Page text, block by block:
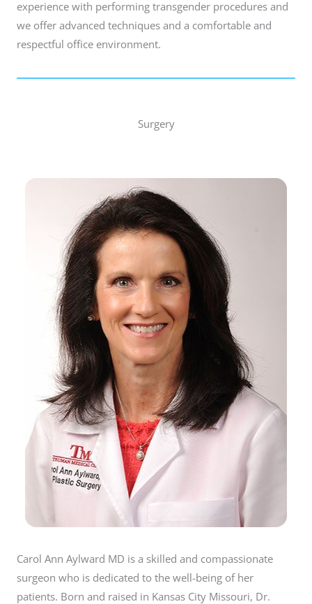
experience with performing transgender procedures and
we offer advanced techniques and a comfortable and
respectful office environment.
Surgery
Carol Ann Aylward MD is a skilled and compassionate
surgeon who is dedicated to the well-being of her
patients. Born and raised in Kansas City Missouri, Dr.